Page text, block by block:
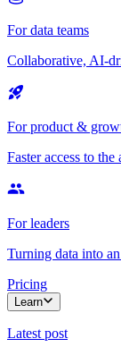
For data teams
Collaborative, AI-
For product &
Faster access to
For leaders
Turning data into
Pricing
Learn
Latest post